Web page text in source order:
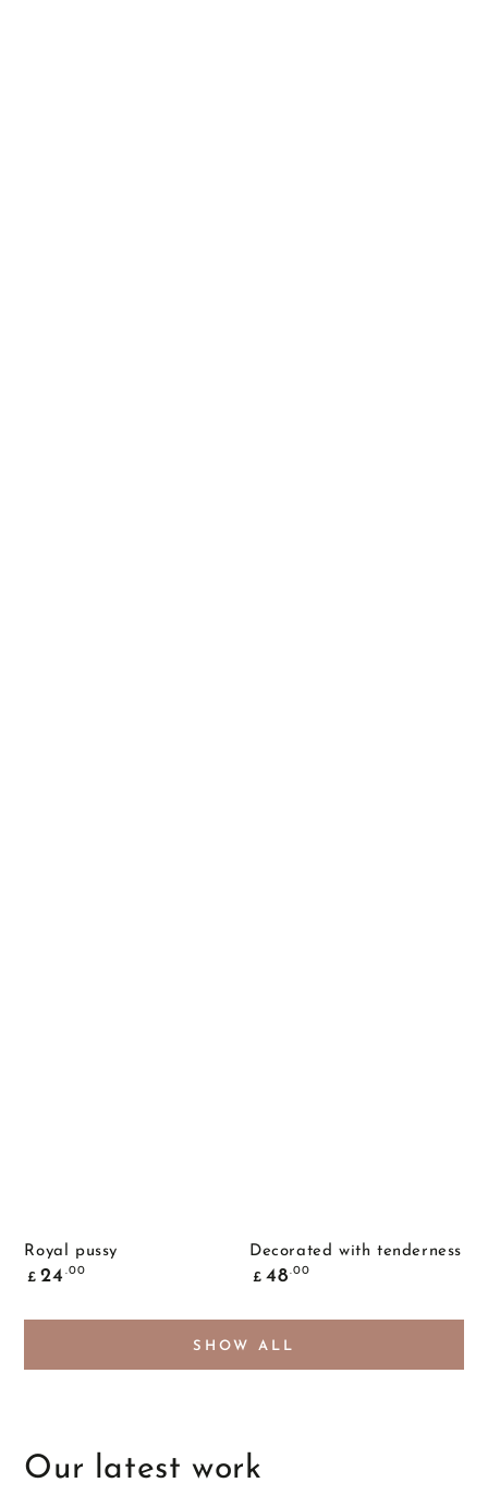
Royal pussy
Common
price
£ 24 .00
Decorated with tenderness
Common
price
£ 48.00
SHOW ALL
Our latest work